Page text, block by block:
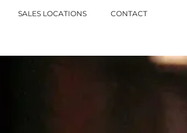
preko 10.000 din
SALES LOCATIONS CONTACT